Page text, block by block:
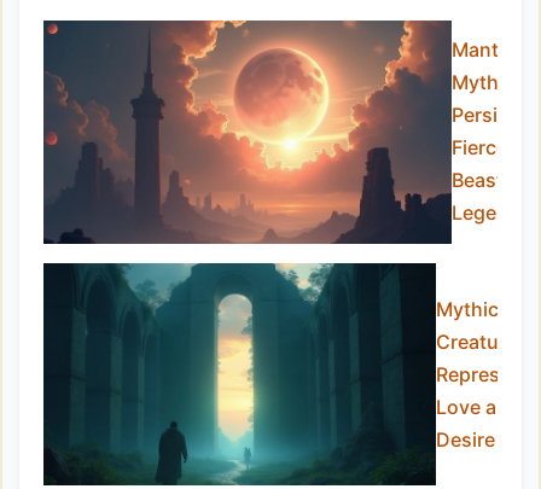
Myth:
Persia’s
Fierce
Beast of
Legends
Mythical
Creatures
Love and
Desire